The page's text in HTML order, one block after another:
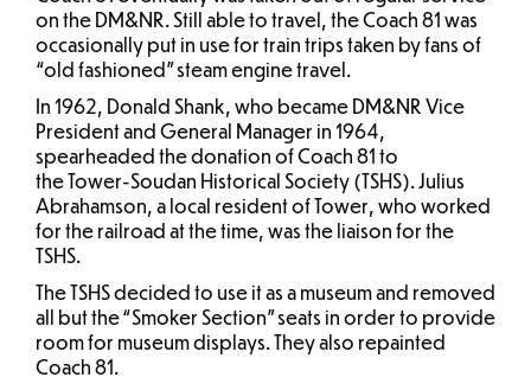
on the DM&NR. Still able to travel, the Coach 81 was
occasionally put in use for train trips taken by fans of
“old fashioned” steam engine travel.
In 1962, Donald Shank, who became DM&NR Vice
President and General Manager in 1964,
spearheaded the donation of Coach 81 to
the Tower-Soudan Historical Society (TSHS). Julius
Abrahamson, a local resident of Tower, who worked
for the railroad at the time, was the liaison for the
TSHS.
The TSHS decided to use it as a museum and removed
all but the “Smoker Section” seats in order to provide
room for museum displays. They also repainted
Coach 81.